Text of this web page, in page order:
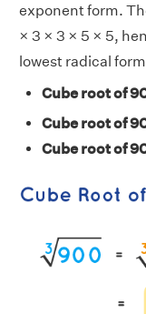
exponent form.
× 3 × 3 × 5 × 5,
lowest radical
Cube root of
Cube root of
Cube root of